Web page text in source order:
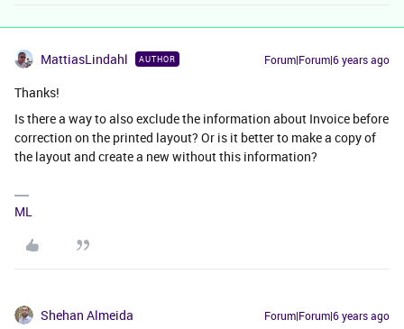
MattiasLindahl AUTHOR Forum|Forum|6 years ago
Thanks!
Is there a way to also exclude the information about Invoice before
correction on the printed layout? Or is it better to make a copy of
the layout and create a new without this information?
ML
Shehan Almeida Forum|Forum|6 years ago